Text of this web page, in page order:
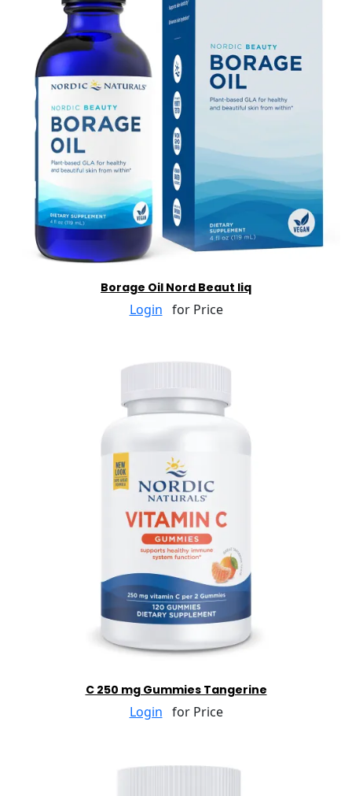
Borage Oil Nord Beaut liq
Login for Price
C 250 mg Gummies Tangerine
Login for Price